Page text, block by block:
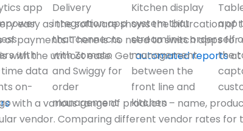
app
with
data
on-
Delivery
integration app
that connects
with Zomato
and Swiggy for
order
management
Kitchen display
system that
streamlines order
management
between the
front line and
kitchen
app
self
the
easy as the software shows the bifurcation of
payments. There is no need to switch apps
with the utmost ease. Getautomated reportsat
with a various range of products – name,
vendor. Comparing different vendor rates for